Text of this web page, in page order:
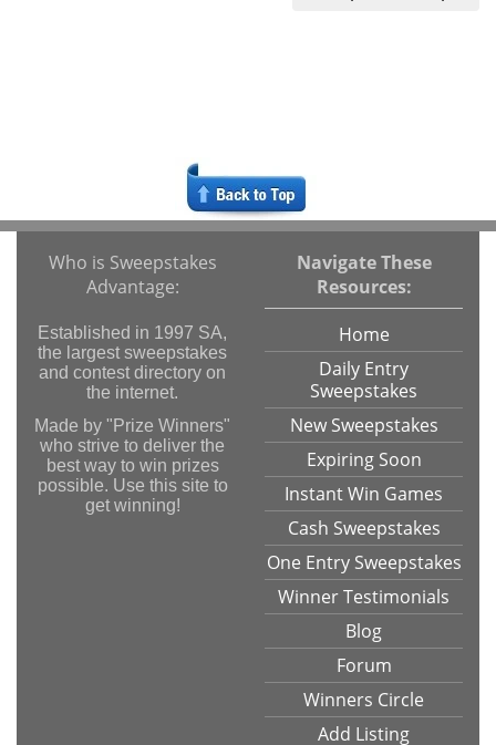
Who is Sweepstakes
Advantage:
Established in 1997 SA,
the largest sweepstakes
and contest directory on
the internet.
Made by "Prize Winners"
who strive to deliver the
best way to win prizes
possible. Use this site to
get winning!
Navigate These
Resources:
Home
Daily Entry
Sweepstakes
New Sweepstakes
Expiring Soon
Instant Win Games
Cash Sweepstakes
One Entry Sweepstakes
Winner Testimonials
Blog
Forum
Winners Circle
Add Listing